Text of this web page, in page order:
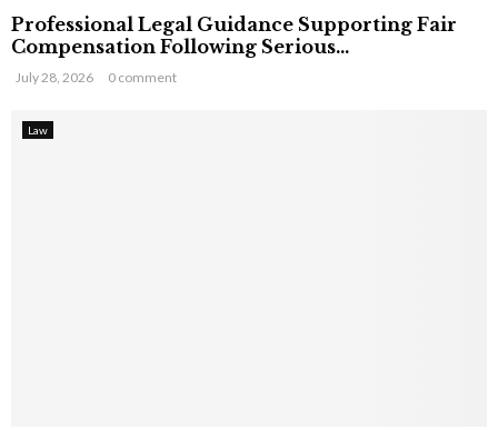
Professional Legal Guidance Supporting Fair
Compensation Following Serious...
July 28, 2026 0 comment
Law